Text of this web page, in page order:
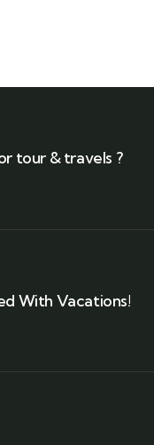
tour & travels ?
With Vacations!